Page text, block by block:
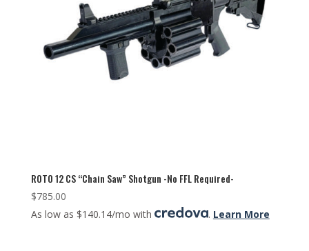
ROTO 12 CS “Chain Saw” Shotgun -No FFL Required-
$785.00
As low as $140.14/mo with
. Learn More